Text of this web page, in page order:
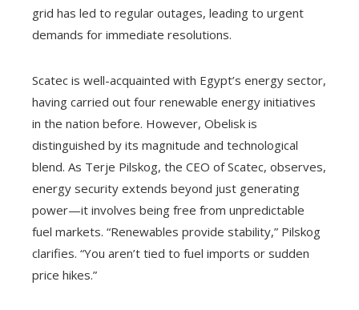
grid has led to regular outages, leading to urgent
demands for immediate resolutions.
Scatec is well-acquainted with Egypt’s energy sector,
having carried out four renewable energy initiatives
in the nation before. However, Obelisk is
distinguished by its magnitude and technological
blend. As Terje Pilskog, the CEO of Scatec, observes,
energy security extends beyond just generating
power—it involves being free from unpredictable
fuel markets. “Renewables provide stability,” Pilskog
clarifies. “You aren’t tied to fuel imports or sudden
price hikes.”